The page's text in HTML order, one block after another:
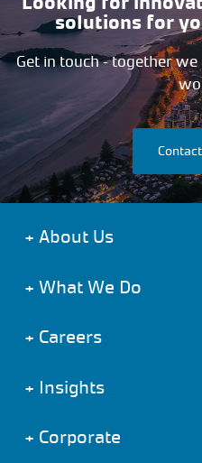
solutions for
Get in touch – together
+ About Us
+ What We Do
+ Careers
+ Insights
+ Corporate